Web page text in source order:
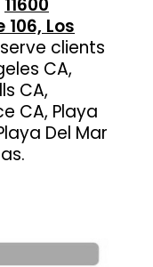
11600
Los
clients
CA,
CA,
CA, Playa
Del Mar